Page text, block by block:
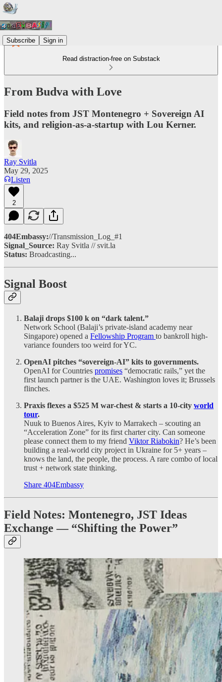
Subscribe Sign in
Read distraction-free on Substack
From Budva with Love
Field notes from JST Montenegro + Sovereign AI
kits, and religion-as-a-startup with Lou Kerner.
Ray Svitla
May 29, 2025
Listen
2
404Embassy://Transmission_Log_#1
Signal_Source: Ray Svitla // svit.la
Status: Broadcasting...
Signal Boost
Balaji drops $100 k on “dark talent.”
Network School (Balaji’s private-island academy near
Singapore) opened a Fellowship Program to bankroll high-
variance founders too weird for YC.
OpenAI pitches “sovereign-AI” kits to governments.
OpenAI for Countries promises “democratic rails,” yet the
first launch partner is the UAE. Washington loves it; Brussels
flinches.
Praxis flexes a $525 M war-chest & starts a 10-city world
tour.
Nuuk to Buenos Aires, Kyiv to Marrakech – scouting an
“Acceleration Zone” for its first charter city. Can someone
please connect them to my friend Viktor Riabokin? He’s been
building a real-world city project in Ukraine for 5+ years –
knows the land, the people, the process. A rare combo of local
trust + network state thinking.
Share 404Embassy
Field Notes: Montenegro, JST Ideas
Exchange — “Shifting the Power”